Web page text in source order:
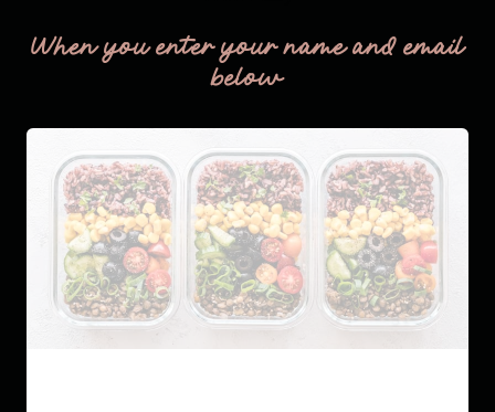
When you enter your name and email
below